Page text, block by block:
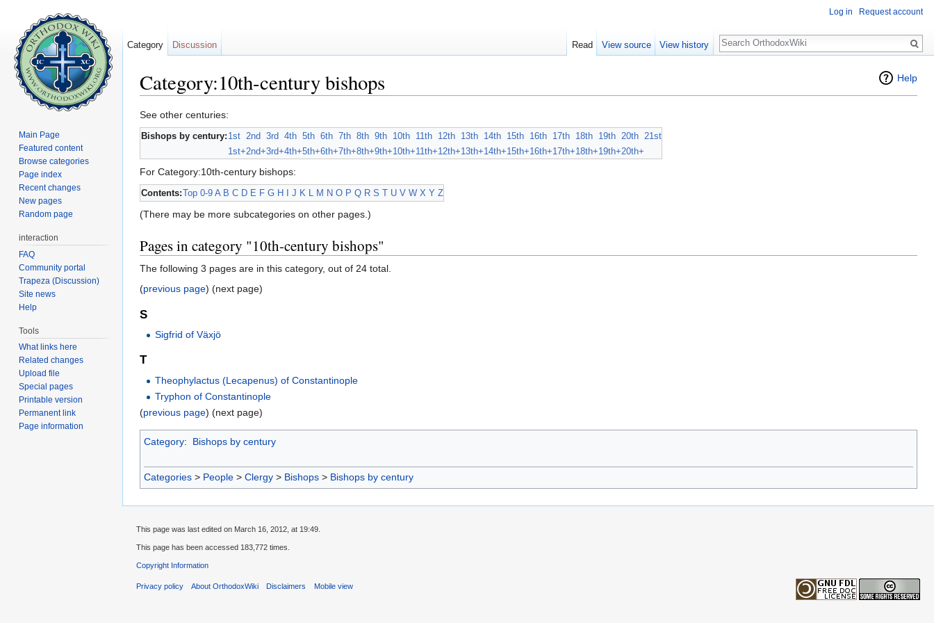
Help
Category:10th-century bishops
See other centuries:
Bishops by century: 1st 2nd 3rd 4th 5th 6th 7th 8th 9th 10th 11th 12th 13th 14th 15th 16th 17th 18th 19th 20th 21st
1st+2nd+3rd+4th+5th+6th+7th+8th+9th+10th+11th+12th+13th+14th+15th+16th+17th+18th+19th+20th+
For Category:10th-century bishops:
Contents:Top 0-9 A B C D E F G H J K L M N O P Q R S T U V W X Y Z
(There may be more subcategories on other pages.)
Pages in category "10th-century bishops"
The following 3 pages are in this category, out of 24 total.
(previous page) (next page)
S
Sigfrid of Växjö
T
Theophylactus (Lecapenus) of Constantinople
Tryphon of Constantinople
(previous page) (next page)
Category: Bishops by century
Categories > People > Clergy > Bishops > Bishops by century
Log in Request account
Category Discussion Read View source View history
Search
Main Page
Featured content
Browse categories
Page index
Recent changes
New pages
Random page
interaction
FAQ
Community portal
Trapeza (Discussion)
Site news
Help
Tools
What links here
Related changes
Upload file
Special pages
Printable version
Permanent link
Page information
This page was last edited on March 16, 2012, at 19:49.
This page has been accessed 183,772 times.
Copyright Information
Privacy policy About OrthodoxWiki Disclaimers Mobile view